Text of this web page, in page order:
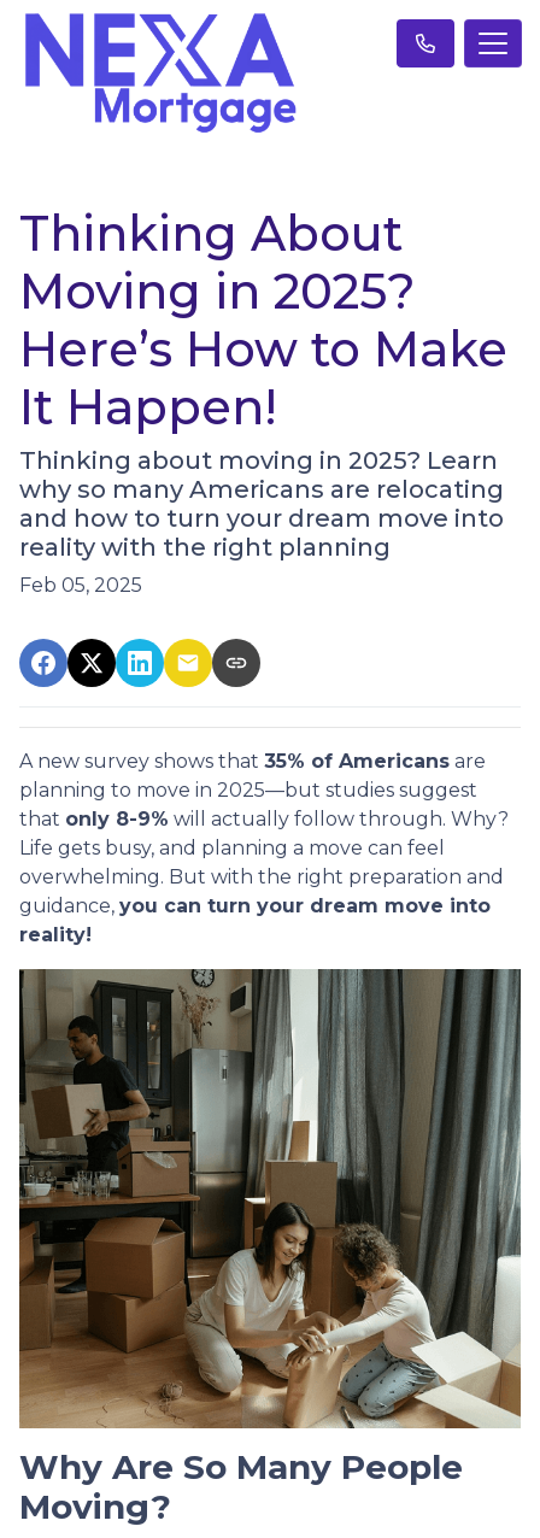
Thinking About
Moving in 2025?
Here’s How to Make
It Happen!
Thinking about moving in 2025? Learn
why so many Americans are relocating
and how to turn your dream move into
reality with the right planning
Feb 05, 2025
A new survey shows that 35% of Americans are
planning to move in 2025—but studies suggest
that only 8-9% will actually follow through. Why?
Life gets busy, and planning a move can feel
overwhelming. But with the right preparation and
guidance, you can turn your dream move into
reality!
Why Are So Many People
Moving?